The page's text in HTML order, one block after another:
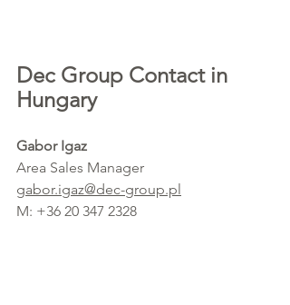
Dec Group Contact in
Hungary
Gabor Igaz
Area Sales Manager
gabor.igaz@dec-group.pl
M: +36 20 347 2328